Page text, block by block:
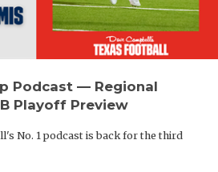
Podcast — Regional
Playoff Preview
No. 1 podcast is back for the third